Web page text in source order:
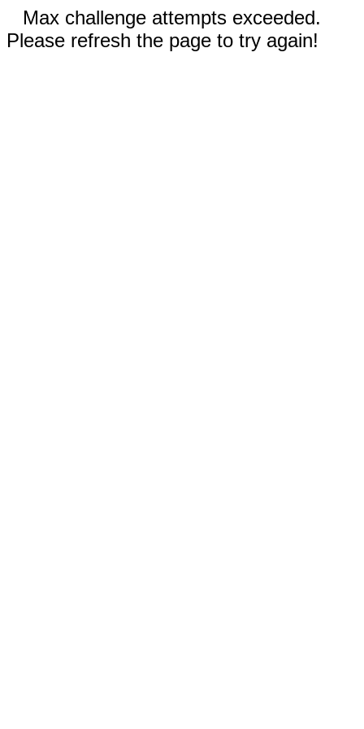
Max challenge attempts exceeded.
Please refresh the page to try again!